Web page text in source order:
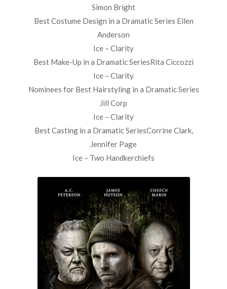
Simon Bright
Best Costume Design in a Dramatic Series Ellen
Anderson
Ice – Clarity
Best Make-Up in a Dramatic SeriesRita Ciccozzi
Ice – Clarity
Nominees for Best Hairstyling in a Dramatic Series
Jill Corp
Ice – Clarity
Best Casting in a Dramatic SeriesCorrine Clark,
Jennifer Page
Ice – Two Handkerchiefs